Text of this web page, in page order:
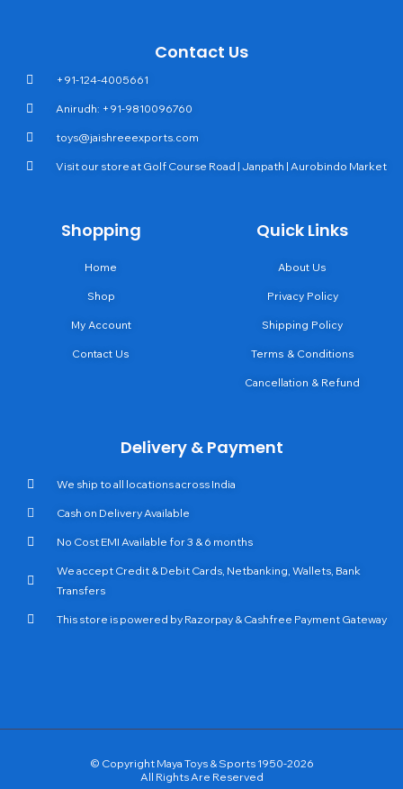
Contact Us
+91-124-4005661
Anirudh: +91-9810096760
toys@jaishreeexports.com
Visit our store at Golf Course Road | Janpath | Aurobindo Market
Shopping
Home
Shop
My Account
Contact Us
Quick Links
About Us
Privacy Policy
Shipping Policy
Terms & Conditions
Cancellation & Refund
Delivery & Payment
We ship to all locations across India
Cash on Delivery Available
No Cost EMI Available for 3 & 6 months
We accept Credit & Debit Cards, Netbanking, Wallets, Bank
Transfers
This store is powered by Razorpay & Cashfree Payment Gateway
© Copyright Maya Toys & Sports 1950-2026
All Rights Are Reserved